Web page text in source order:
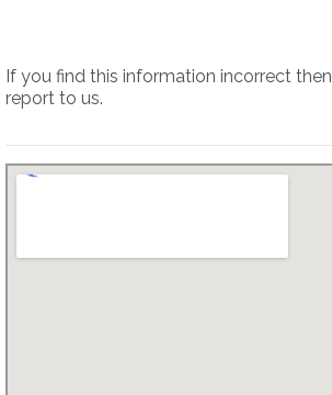
If you find this information incorrect then
report to us.